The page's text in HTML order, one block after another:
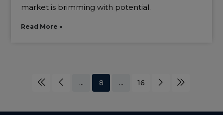
market is brimming with potential.
Read More »
... 8 ... 16